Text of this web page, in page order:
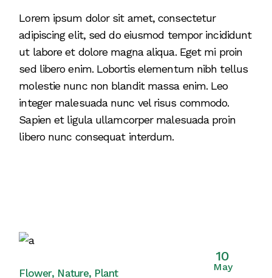
Lorem ipsum dolor sit amet, consectetur
adipiscing elit, sed do eiusmod tempor incididunt
ut labore et dolore magna aliqua. Eget mi proin
sed libero enim. Lobortis elementum nibh tellus
molestie nunc non blandit massa enim. Leo
integer malesuada nunc vel risus commodo.
Sapien et ligula ullamcorper malesuada proin
libero nunc consequat interdum.
10
May
Flower Nature Plant